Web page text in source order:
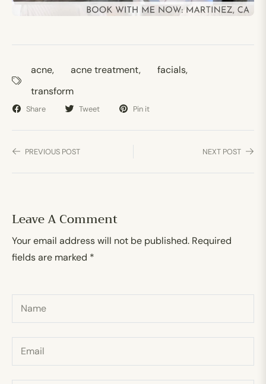
acne, acne treatment, facials,
transform
Share Tweet Pin it
PREVIOUS POST NEXT POST
Leave A Comment
Your email address will not be published. Required
fields are marked *
Name
Email